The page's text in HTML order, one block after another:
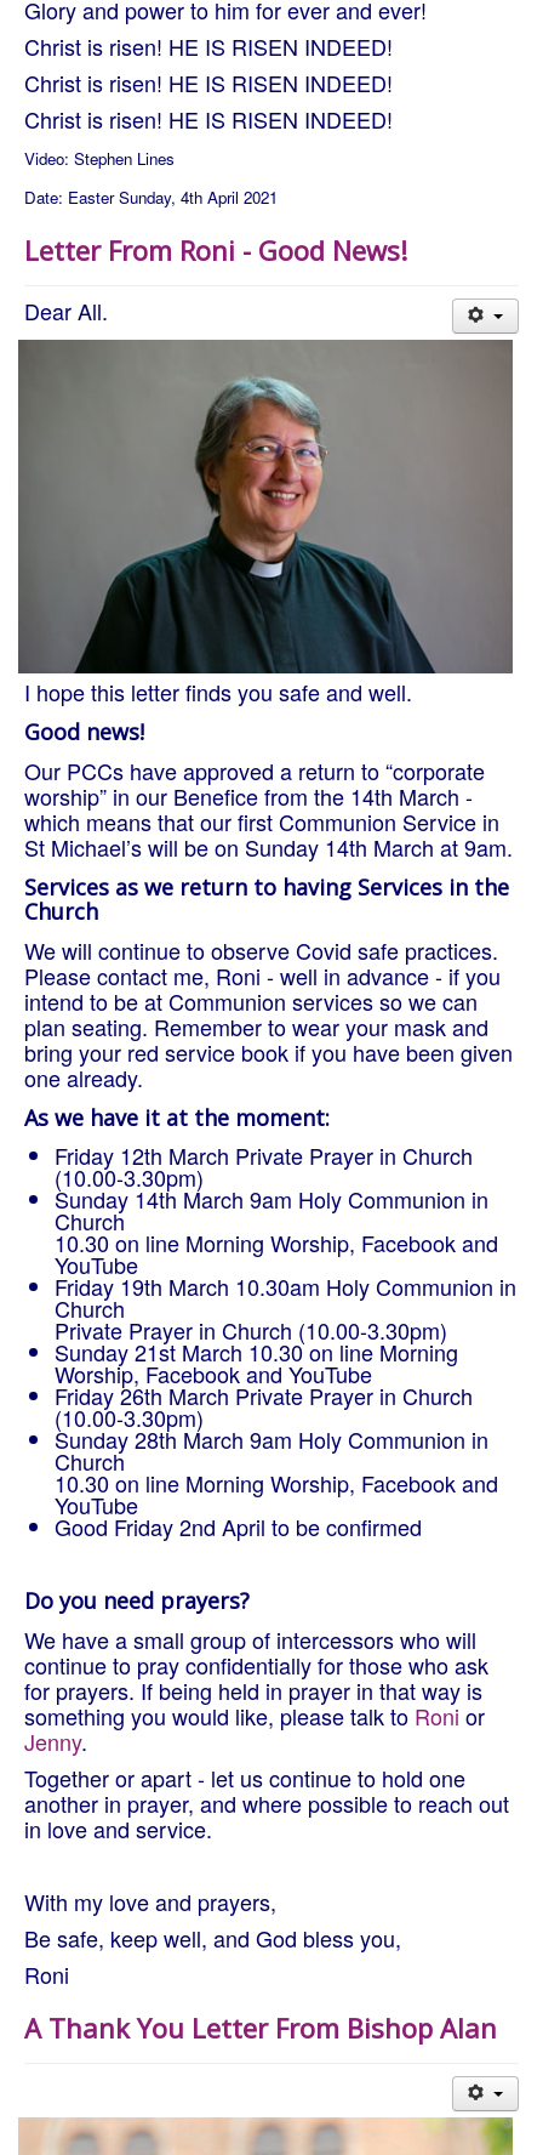
Glory and power to him for ever and ever!
Christ is risen! HE IS RISEN INDEED!
Christ is risen! HE IS RISEN INDEED!
Christ is risen! HE IS RISEN INDEED!
Video: Stephen Lines
Date: Easter Sunday, 4th April 2021
Letter From Roni - Good News!
Dear All.
I hope this letter finds you safe and well.
Good news!
Our PCCs have approved a return to “corporate
worship” in our Benefice from the 14th March -
which means that our first Communion Service in
St Michael’s will be on Sunday 14th March at 9am.
Services as we return to having Services in the
Church
We will continue to observe Covid safe practices.
Please contact me, Roni - well in advance - if you
intend to be at Communion services so we can
plan seating. Remember to wear your mask and
bring your red service book if you have been given
one already.
As we have it at the moment:
Friday 12th March Private Prayer in Church
(10.00-3.30pm)
Sunday 14th March 9am Holy Communion in
Church
10.30 on line Morning Worship, Facebook and
YouTube
Friday 19th March 10.30am Holy Communion in
Church
Private Prayer in Church (10.00-3.30pm)
Sunday 21st March 10.30 on line Morning
Worship, Facebook and YouTube
Friday 26th March Private Prayer in Church
(10.00-3.30pm)
Sunday 28th March 9am Holy Communion in
Church
10.30 on line Morning Worship, Facebook and
YouTube
Good Friday 2nd April to be confirmed
Do you need prayers?
We have a small group of intercessors who will
continue to pray confidentially for those who ask
for prayers. If being held in prayer in that way is
something you would like, please talk to Roni or
Jenny.
Together or apart - let us continue to hold one
another in prayer, and where possible to reach out
in love and service.
With my love and prayers,
Be safe, keep well, and God bless you,
Roni
A Thank You Letter From Bishop Alan